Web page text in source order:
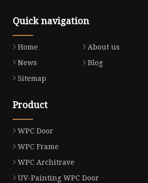
Quick navigation
Home About us
News
Blog
Sitemap
Product
WPC Door
WPC Frame
WPC Architrave
UV-Painting WPC Door